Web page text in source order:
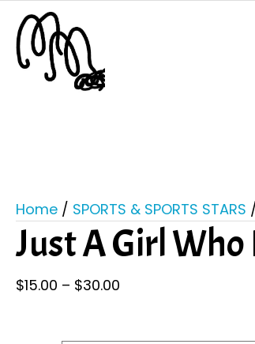
Home / SPORTS & SPORTS STARS
Just A Girl Who
$15.00 – $30.00